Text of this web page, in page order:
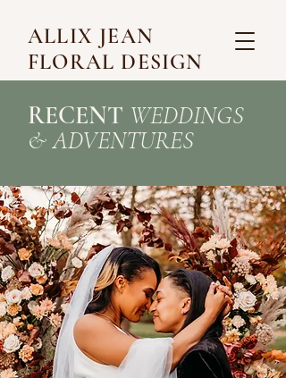
ALLIX JEAN
FLORAL DESIGN
RECENT WEDDINGS
& ADVENTURES